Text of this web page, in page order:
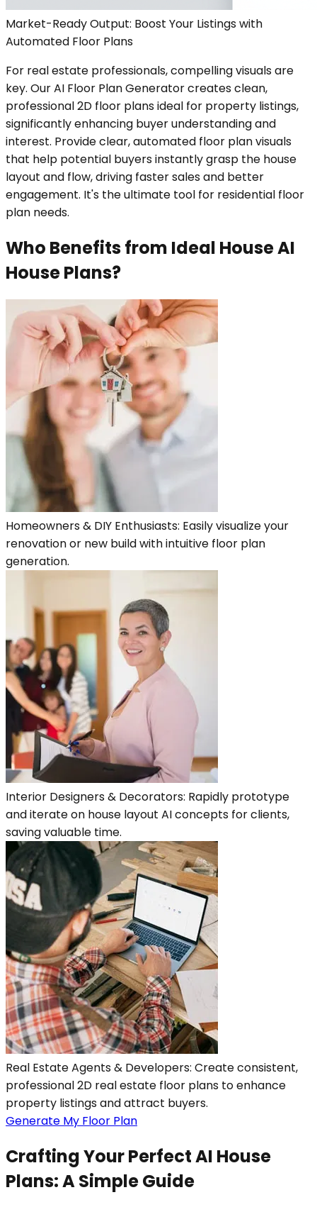
Market-Ready Output: Boost Your Listings with
Automated Floor Plans
For real estate professionals, compelling visuals are
key. Our AI Floor Plan Generator creates clean,
professional 2D floor plans ideal for property listings,
significantly enhancing buyer understanding and
interest. Provide clear, automated floor plan visuals
that help potential buyers instantly grasp the house
layout and flow, driving faster sales and better
engagement. It's the ultimate tool for residential floor
plan needs.
Who Benefits from Ideal House AI
House Plans?
Homeowners & DIY Enthusiasts: Easily visualize your
renovation or new build with intuitive floor plan
generation.
Interior Designers & Decorators: Rapidly prototype
and iterate on house layout AI concepts for clients,
saving valuable time.
Real Estate Agents & Developers: Create consistent,
professional 2D real estate floor plans to enhance
property listings and attract buyers.
Generate My Floor Plan
Crafting Your Perfect AI House
Plans: A Simple Guide